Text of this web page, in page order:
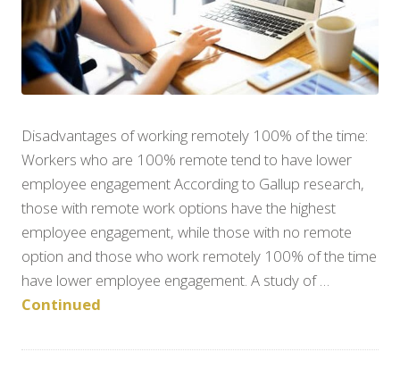
Disadvantages of working remotely 100% of the time:
Workers who are 100% remote tend to have lower
employee engagement According to Gallup research,
those with remote work options have the highest
employee engagement, while those with no remote
option and those who work remotely 100% of the time
have lower employee engagement. A study of …
Continued